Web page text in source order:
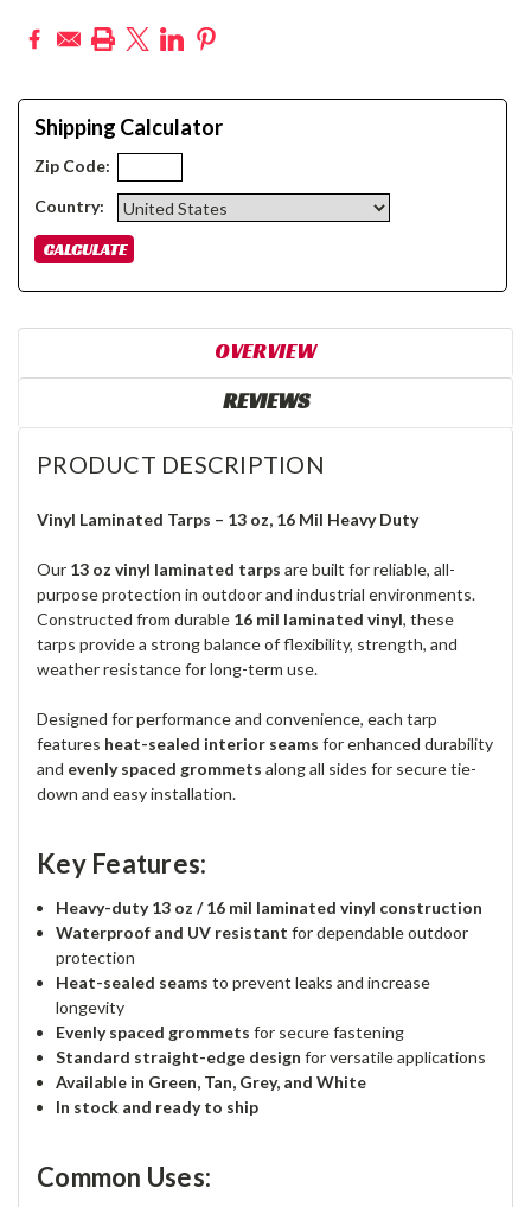
Shipping Calculator
Zip Code:
Country:
OVERVIEW
REVIEWS
PRODUCT DESCRIPTION
Vinyl Laminated Tarps – 13 oz, 16 Mil Heavy Duty
Our 13 oz vinyl laminated tarps are built for reliable, all-
purpose protection in outdoor and industrial environments.
Constructed from durable 16 mil laminated vinyl, these
tarps provide a strong balance of flexibility, strength, and
weather resistance for long-term use.
Designed for performance and convenience, each tarp
features heat-sealed interior seams for enhanced durability
and evenly spaced grommets along all sides for secure tie-
down and easy installation.
Key Features:
Heavy-duty 13 oz / 16 mil laminated vinyl construction
Waterproof and UV resistant for dependable outdoor
protection
Heat-sealed seams to prevent leaks and increase
longevity
Evenly spaced grommets for secure fastening
Standard straight-edge design for versatile applications
Available in Green, Tan, Grey, and White
In stock and ready to ship
Common Uses: